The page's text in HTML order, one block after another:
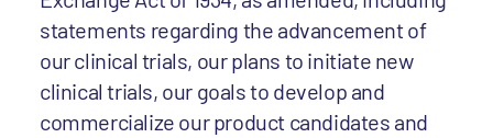
statements regarding the advancement of
our clinical trials, our plans to initiate new
clinical trials, our goals to develop and
commercialize our product candidates and